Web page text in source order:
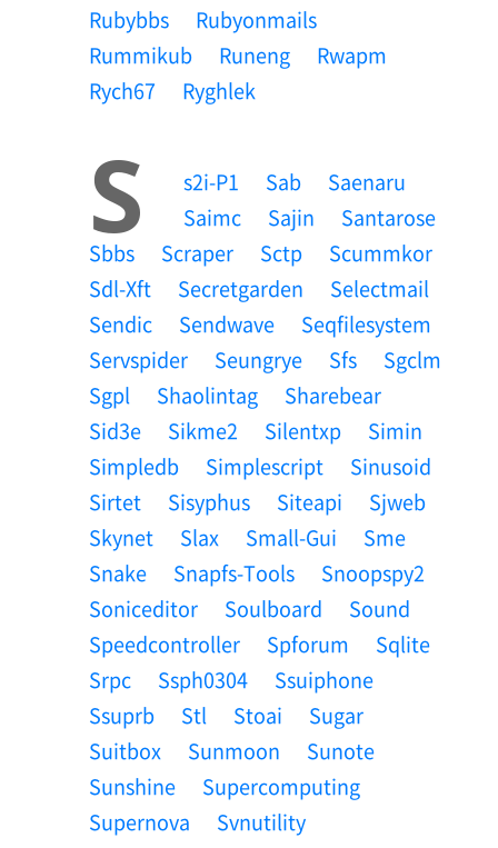
Rubybbs
Rubyonmails
Rummikub
Runeng
Rwapm
Rych67
Ryghlek
S S2i-P1 Sab
Saenaru
Saimc
Sajin
Santarose
Sbbs
Scraper Sctp
Scummkor
Sdl-Xft
Secretgarden
Selectmail
Sendic
Sendwave
Seqfilesystem
Servspider
Seungrye Sfs
Sgclm
Sgpl
Shaolintag
Sharebear
Sid3e
Sikme2 Silentxp
Simin
Simpledb
Simplescript
Sinusoid
Sirtet
Sisyphus Siteapi
Sjweb
Skynet
Slax Small-Gui
Sme
Snake
Snapfs-Tools
Snoopspy2
Soniceditor
Soulboard
Sound
Speedcontroller
Spforum
Sqlite
Srpc
Ssph0304
Ssuiphone
Ssuprb
Stl Stoai
Sugar
Suitbox
Sunmoon
Sunote
Sunshine
Supercomputing
Supernova
Svnutility